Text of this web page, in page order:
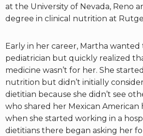
at the University of Nevada, Reno
degree in clinical nutrition at
Early in her career, Martha wanted
pediatrician but quickly realized
medicine wasn’t for her. She
nutrition but didn’t initially
dietitian because she didn’t see
who shared her Mexican American
when she started working in a
dietitians there began asking her